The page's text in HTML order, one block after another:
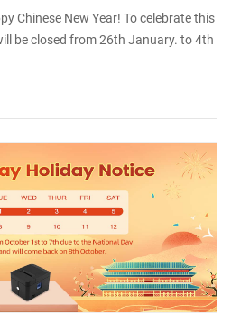
Chinese New Year! To celebrate this
be closed from 26th January. to 4th
on 5th February. Thank you for your
wish you and your family a
Snake! If you have any question